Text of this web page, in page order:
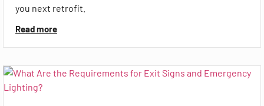
you next retrofit.
Read more